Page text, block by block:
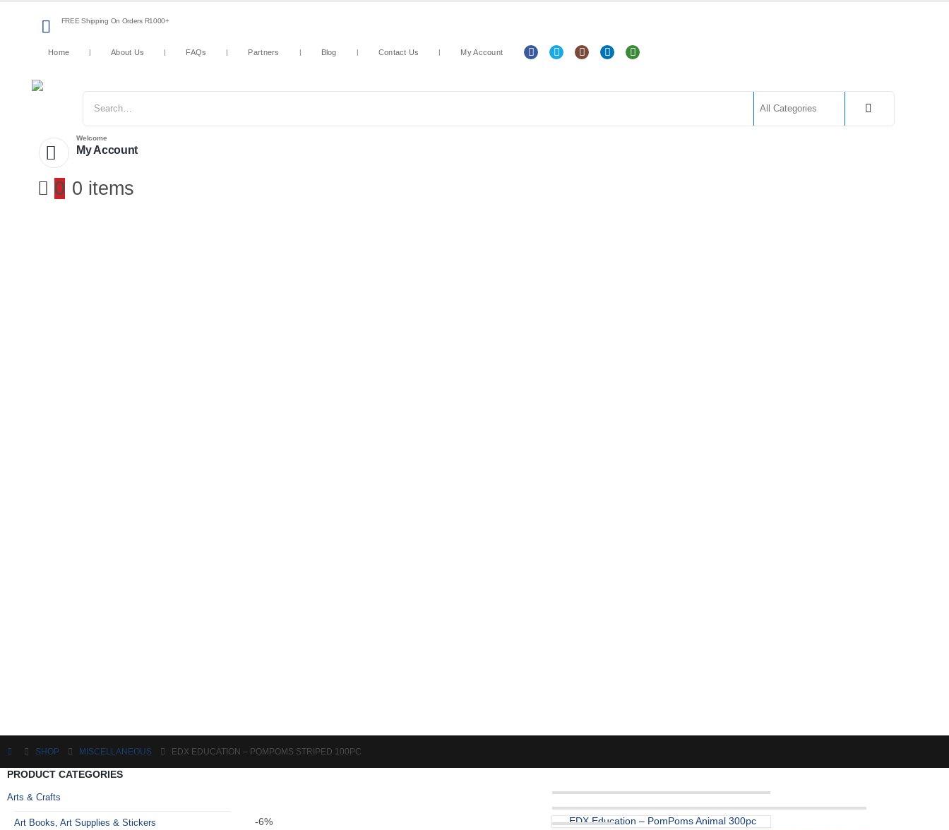
FREE Shipping On Orders R1000+
Home About Us FAQs Partners Blog Contact Us My Account
Welcome
My Account
0 0 items
SHOP MISCELLANEOUS EDX EDUCATION – POMPOMS STRIPED 100PC
-6%
EDX Education – PomPoms Animal 300pc
PRODUCT CATEGORIES
Arts & Crafts
Art Books, Art Supplies & Stickers